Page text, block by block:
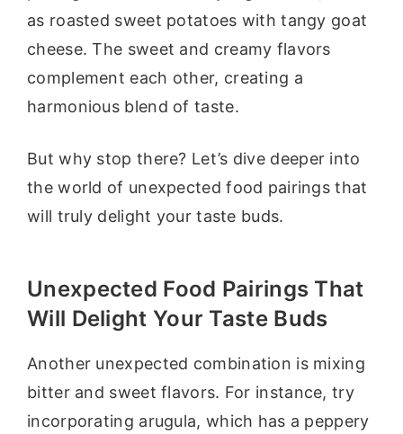
as roasted sweet potatoes with tangy goat
cheese. The sweet and creamy flavors
complement each other, creating a
harmonious blend of taste.
But why stop there? Let’s dive deeper into
the world of unexpected food pairings that
will truly delight your taste buds.
Unexpected Food Pairings That
Will Delight Your Taste Buds
Another unexpected combination is mixing
bitter and sweet flavors. For instance, try
incorporating arugula, which has a peppery